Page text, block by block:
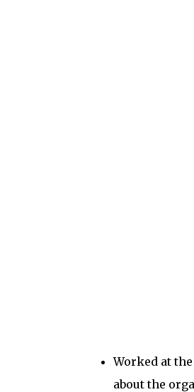
Worked at
about the